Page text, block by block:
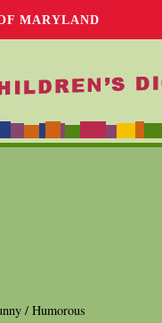
MARYLAND
/ Humorous